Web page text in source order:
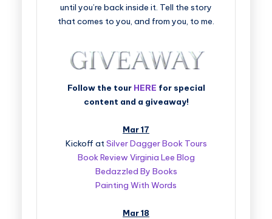
until you’re back inside it. Tell the story
that comes to you, and from you, to me.
Follow the tour HERE for special
content and a giveaway!
Mar 17
Kickoff atSilver Dagger Book Tours
Book Review Virginia Lee Blog
Bedazzled By Books
Painting With Words
Mar 18